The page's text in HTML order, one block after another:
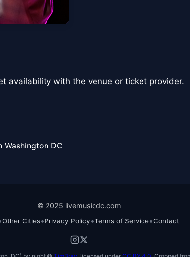
availability with the venue or ticket provider.
DC
© 2025 livemusicdc.com
Other Cities•Privacy Policy•Terms of Service•Contact